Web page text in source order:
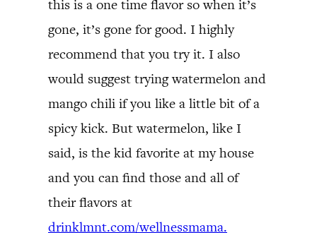
this is a one time flavor so when it’s
gone, it’s gone for good. I highly
recommend that you try it. I also
would suggest trying watermelon and
mango chili if you like a little bit of a
spicy kick. But watermelon, like I
said, is the kid favorite at my house
and you can find those and all of
their flavors at
drinklmnt.com/wellnessmama.